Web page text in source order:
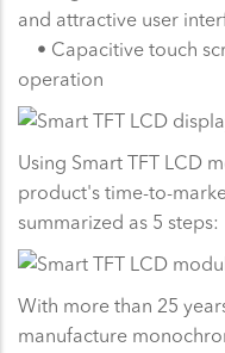
and attractive user
• Capacitive touch
operation
Using Smart TFT LCD
product's time-to-
summarized as 5 steps:
With more than 25
manufacture